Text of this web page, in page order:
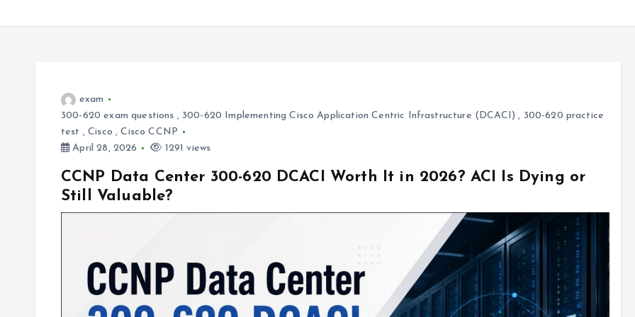
exam
300-620 exam questions , 300-620 Implementing Cisco Application Centric Infrastructure (DCACI) , 300-620 practice
test ,Cisco ,Cisco CCNP
April 28, 2026
1291 views
CCNP Data Center 300-620 DCACI Worth It in 2026? ACI Is Dying or
Still Valuable?